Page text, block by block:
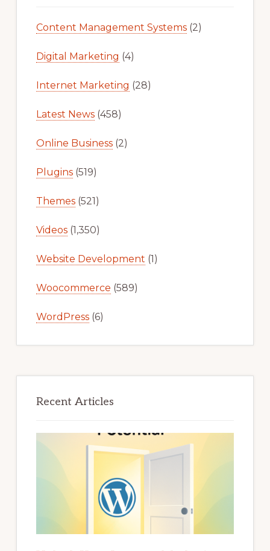
Content Management Systems(2)
Digital Marketing (4)
Internet Marketing (28)
Latest News(458)
Online Business(2)
Plugins(519)
Themes(521)
Videos(1,350)
Website Development (1)
Woocommerce (589)
WordPress(6)
Recent Articles